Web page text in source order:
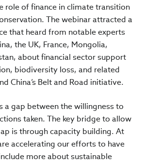
role of finance in climate transition
The webinar attracted a
that heard from notable experts
the UK, France, Mongolia,
about financial sector support
biodiversity loss, and related
China’s Belt and Road initiative.
a gap between the willingness to
taken. The key bridge to allow
is through capacity building. At
accelerating our efforts to have
more about sustainable